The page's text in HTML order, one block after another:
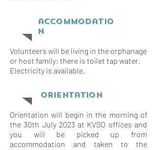
accommodatio
n
Volunteers will be living in the orphanage
or host family; there is toilet tap water.
Electricity is available.
orientation
Orientation will begin in the morning of
the 30th July 2023 at KVSO offices and
you will be picked up from
accommodation and taken to the